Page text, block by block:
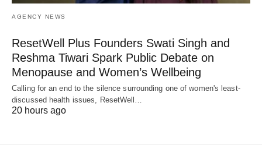
AGENCY NEWS
ResetWell Plus Founders Swati Singh and
Reshma Tiwari Spark Public Debate on
Menopause and Women’s Wellbeing
Calling for an end to the silence surrounding one of women's least-
discussed health issues, ResetWell…
20 hours ago